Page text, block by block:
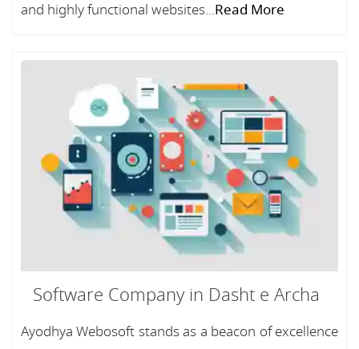
and highly functional websites...Read More
Software Company in Dasht e Archa
Ayodhya Webosoft stands as a beacon of excellence